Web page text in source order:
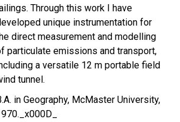
Through this work I have
unique instrumentation for
direct measurement and modelling
particulate emissions and transport,
a versatile 12 m portable field
tunnel.
in Geography, McMaster University,